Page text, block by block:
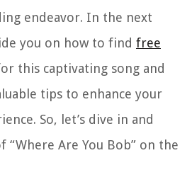
endeavor. In the next
you on how to find free
this captivating song and
tips to enhance your
So, let’s dive in and
“Where Are You Bob” on the